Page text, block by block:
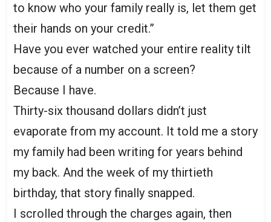
to know who your family really is, let them get
their hands on your credit.”
Have you ever watched your entire reality tilt
because of a number on a screen?
Because I have.
Thirty-six thousand dollars didn’t just
evaporate from my account. It told me a story
my family had been writing for years behind
my back. And the week of my thirtieth
birthday, that story finally snapped.
I scrolled through the charges again, then